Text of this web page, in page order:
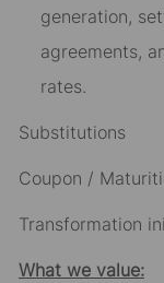
generation,
agreements,
rates.
Substitutions
Coupon /
Transformation
What we value: